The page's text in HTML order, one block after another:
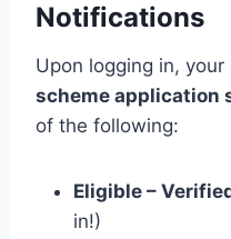
Notifications
Upon logging in, your
scheme application
of the following:
Eligible –
in!)